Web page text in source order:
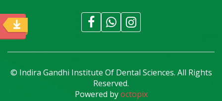
© Indira Gandhi Institute Of Dental Sciences. All Rights
Reserved.
Powered byoctopix